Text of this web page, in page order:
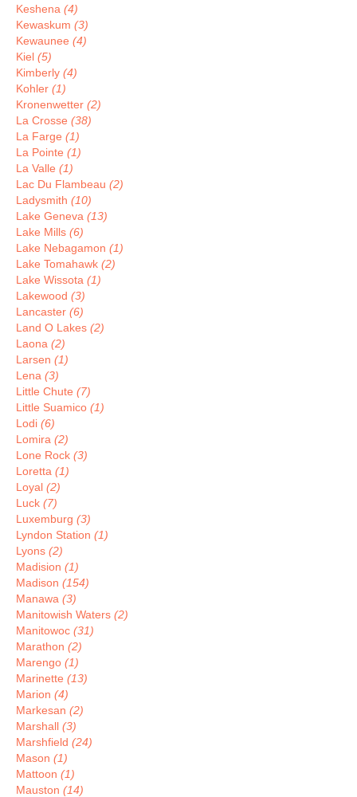
Keshena (4)
Kewaskum (3)
Kewaunee (4)
Kiel (5)
Kimberly (4)
Kohler (1)
Kronenwetter (2)
La Crosse (38)
La Farge (1)
La Pointe (1)
La Valle (1)
Lac Du Flambeau (2)
Ladysmith (10)
Lake Geneva (13)
Lake Mills (6)
Lake Nebagamon (1)
Lake Tomahawk (2)
Lake Wissota (1)
Lakewood (3)
Lancaster (6)
Land O Lakes (2)
Laona (2)
Larsen (1)
Lena (3)
Little Chute (7)
Little Suamico (1)
Lodi (6)
Lomira (2)
Lone Rock (3)
Loretta (1)
Loyal (2)
Luck (7)
Luxemburg (3)
Lyndon Station (1)
Lyons (2)
Madision (1)
Madison (154)
Manawa (3)
Manitowish Waters (2)
Manitowoc (31)
Marathon (2)
Marengo (1)
Marinette (13)
Marion (4)
Markesan (2)
Marshall (3)
Marshfield (24)
Mason (1)
Mattoon (1)
Mauston (14)